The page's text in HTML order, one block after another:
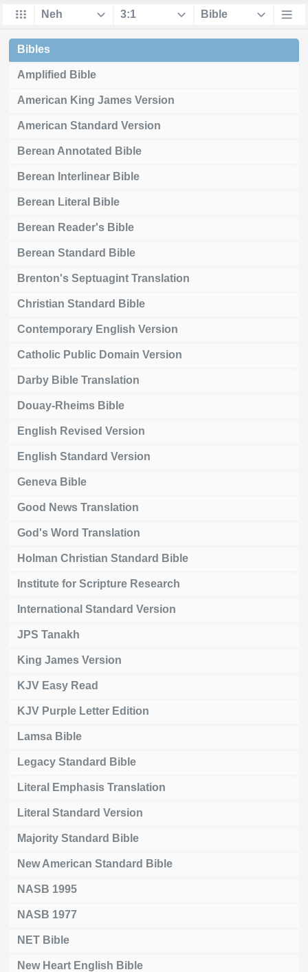
Bibles
Amplified Bible
American King James Version
American Standard Version
Berean Annotated Bible
Berean Interlinear Bible
Berean Literal Bible
Berean Reader's Bible
Berean Standard Bible
Brenton's Septuagint Translation
Christian Standard Bible
Contemporary English Version
Catholic Public Domain Version
Darby Bible Translation
Douay-Rheims Bible
English Revised Version
English Standard Version
Geneva Bible
Good News Translation
God's Word Translation
Holman Christian Standard Bible
Institute for Scripture Research
International Standard Version
JPS Tanakh
King James Version
KJV Easy Read
KJV Purple Letter Edition
Lamsa Bible
Legacy Standard Bible
Literal Emphasis Translation
Literal Standard Version
Majority Standard Bible
New American Standard Bible
NASB 1995
NASB 1977
NET Bible
New Heart English Bible